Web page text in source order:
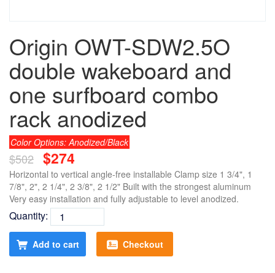
Origin OWT-SDW2.5O
double wakeboard and
one surfboard combo
rack anodized
Color Options: Anodized/Black
$502 $274
Horizontal to vertical angle-free installable Clamp size 1 3/4", 1
7/8", 2", 2 1/4", 2 3/8", 2 1/2" Built with the strongest aluminum
Very easy installation and fully adjustable to level anodized.
Quantity:
Add to cart Checkout